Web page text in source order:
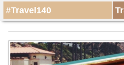
#Travel140